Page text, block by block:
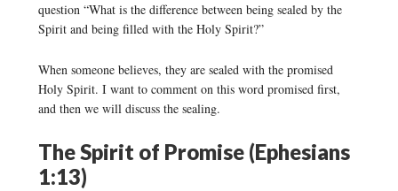
question “What is the difference between being sealed by the
Spirit and being filled with the Holy Spirit?”
When someone believes, they are sealed with the promised
Holy Spirit. I want to comment on this word promised first,
and then we will discuss the sealing.
The Spirit of Promise (Ephesians
1:13)